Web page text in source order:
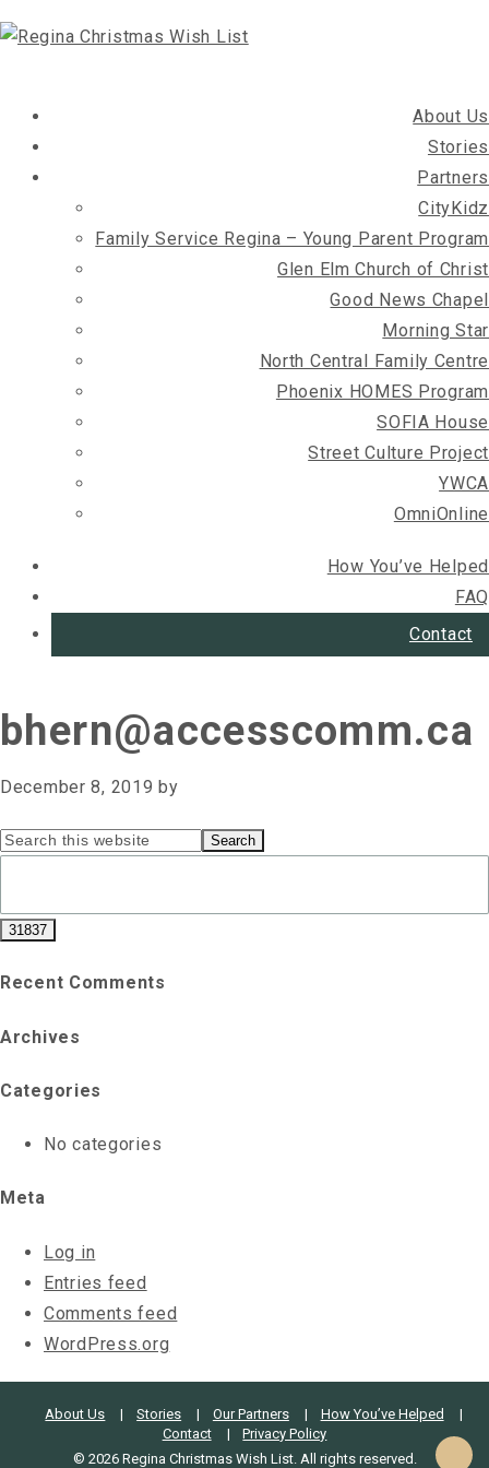
About Us
Stories
Partners
CityKidz
Family Service Regina – Young Parent Program
Glen Elm Church of Christ
Good News Chapel
Morning Star
North Central Family Centre
Phoenix HOMES Program
SOFIA House
Street Culture Project
YWCA
OmniOnline
How You’ve Helped
FAQ
Contact
bhern@accesscomm.ca
December 8, 2019 by
Primary
Search
Recent Comments
Archives
Categories
No categories
Meta
Log in
Entries feed
Comments feed
WordPress.org
About Us Stories Our Partners
How You’ve Helped
Contact
Privacy Policy
© 2026 Regina Christmas Wish List. All rights reserved.